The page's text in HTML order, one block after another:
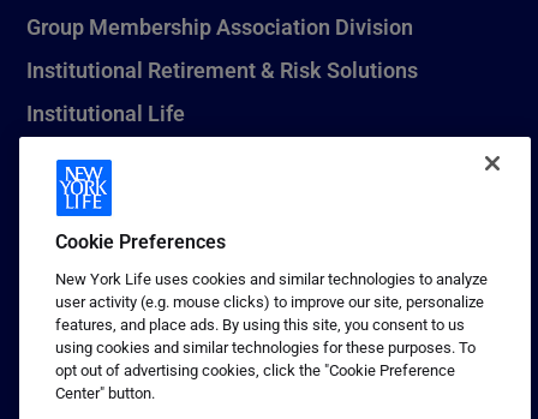
Group Membership Association Division
Institutional Retirement & Risk Solutions
Institutional Life
New York Life Seguros Monterrey
1 (800) CALL-NYL
© 2026 New York Life Insurance Company, New York, NY. All
Rights Reserved. NEW YORK LIFE, and the NEW YORK LIFE Box
Logo are trademarks of New York Life Insurance Company.
Terms of use
Cookie Preferences
New York Life uses cookies and similar technologies to analyze
user activity (e.g. mouse clicks) to improve our site, personalize
features, and place ads. By using this site, you consent to us
using cookies and similar technologies for these purposes. To
opt out of advertising cookies, click the "Cookie Preference
Center" button.